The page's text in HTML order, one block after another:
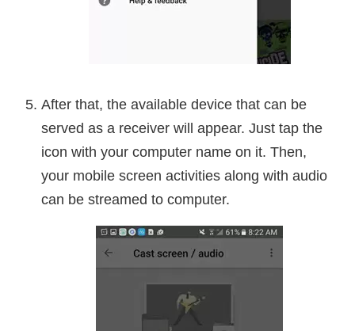
After that, the available device that can be
served as a receiver will appear. Just tap the
icon with your computer name on it. Then,
your mobile screen activities along with audio
can be streamed to computer.